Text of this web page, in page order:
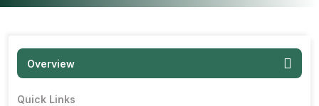
Overview
Quick Links